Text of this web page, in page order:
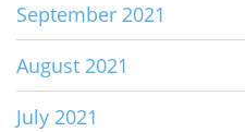
September 2021
August 2021
July 2021